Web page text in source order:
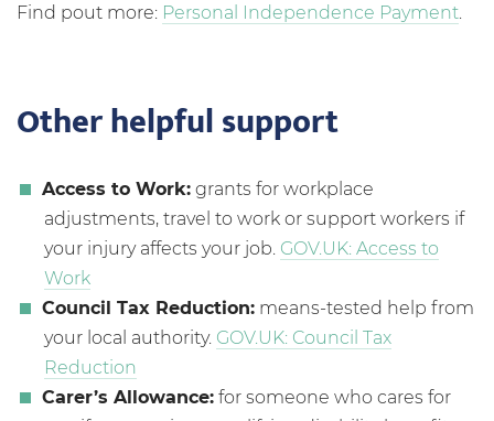
Find pout more: Personal Independence Payment.
Other helpful support
Access to Work: grants for workplace
adjustments, travel to work or support workers if
your injury affects your job. GOV.UK: Access to
Work
Council Tax Reduction: means-tested help from
your local authority. GOV.UK: Council Tax
Reduction
Carer’s Allowance: for someone who cares for